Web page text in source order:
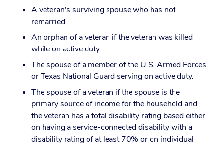
A veteran's surviving spouse who has not
remarried.
An orphan of a veteran if the veteran was killed
while on active duty.
The spouse of a member of the U.S. Armed Forces
or Texas National Guard serving on active duty.
The spouse of a veteran if the spouse is the
primary source of income for the household and
the veteran has a total disability rating based either
on having a service-connected disability with a
disability rating of at least 70% or on individual